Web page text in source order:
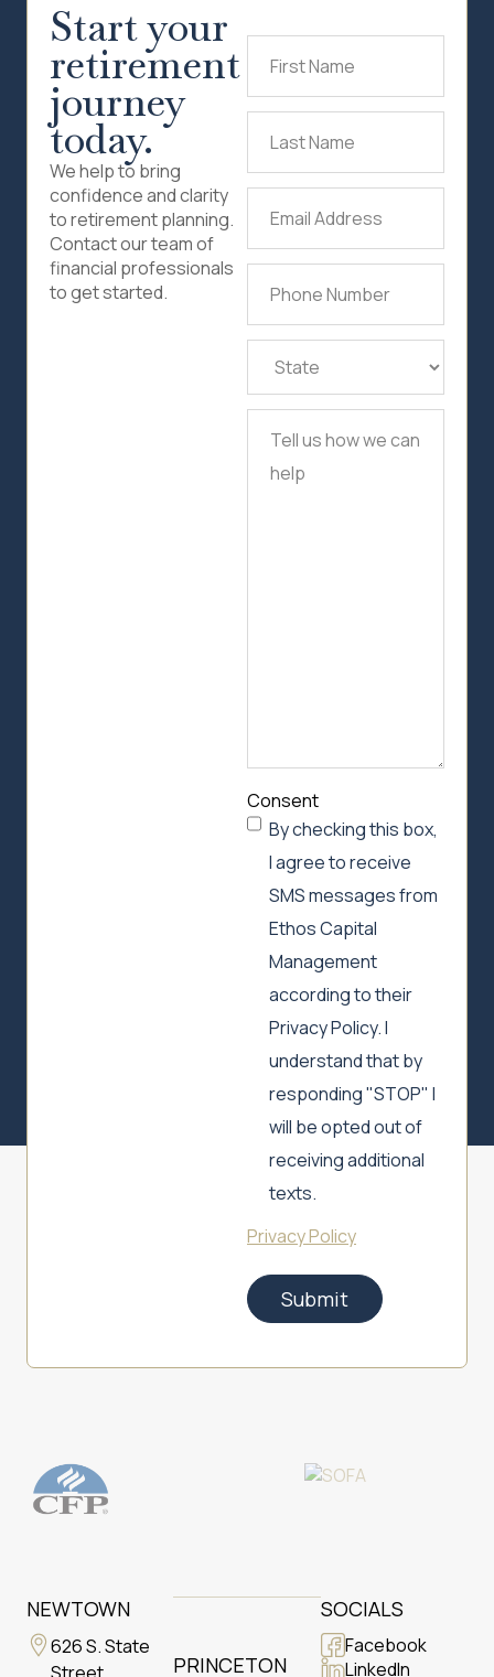
Start your
retirement
journey
today.
We help to bring
confidence and clarity
to retirement planning.
Contact our team of
financial professionals
to get started.
State (Required)
Consent
By checking this box,
I agree to receive
SMS messages from
Ethos Capital
Management
according to their
Privacy Policy. I
understand that by
responding "STOP" I
will be opted out of
receiving additional
texts.
Privacy Policy
NEWTOWN
626 S. State
PRINCETON
SOCIALS
Facebook
LinkedIn